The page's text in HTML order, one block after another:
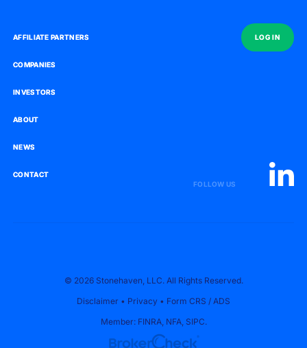
AFFILIATE PARTNERS
AFFILIATE PARTNERS
COMPANIES
COMPANIES
INVESTORS
INVESTORS
ABOUT
ABOUT
NEWS
NEWS
CONTACT
CONTACT
LOG IN
LOG IN
FOLLOW US
© 2026 Stonehaven, LLC. All Rights Reserved.
Disclaimer • Privacy • Form CRS / ADS
Member: FINRA, NFA, SIPC.